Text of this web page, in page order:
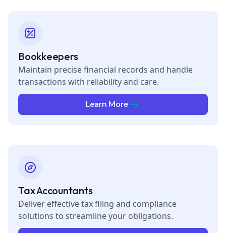
Bookkeepers
Maintain precise financial records and handle
transactions with reliability and care.
Learn More
Tax Accountants
Deliver effective tax filing and compliance
solutions to streamline your obligations.